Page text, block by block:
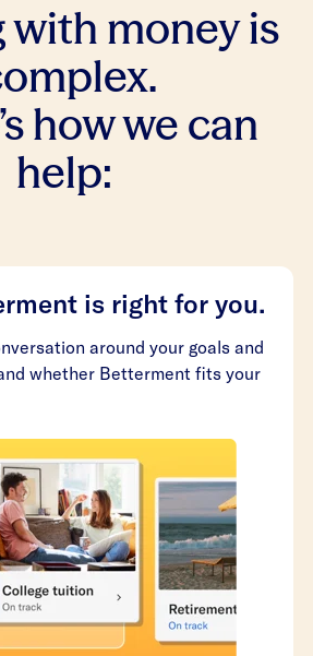
with money is
how we can
help:
is right for you.
around your goals and
whether Betterment fits your